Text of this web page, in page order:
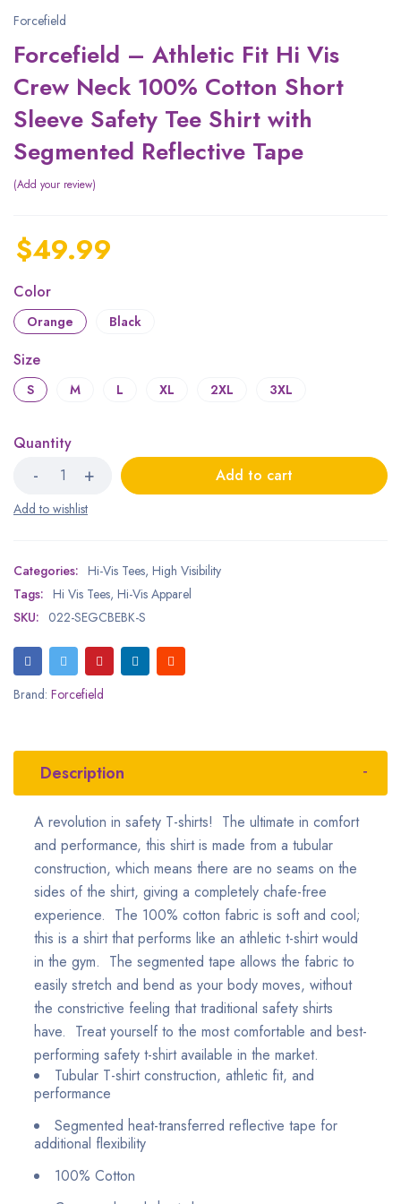
Forcefield
Forcefield – Athletic Fit Hi Vis
Crew Neck 100% Cotton Short
Sleeve Safety Tee Shirt with
Segmented Reflective Tape
Add your review
$49.99
Color
Orange Black
Size
S M L XL 2XL 3XL
Quantity
Add to cart
Categories: Hi-Vis Tees, High Visibility
Tags: Hi Vis Tees, Hi-Vis Apparel
SKU: 022-SEGCBEBK-S
Brand: Forcefield
Description
A revolution in safety T-shirts! The ultimate in comfort
and performance, this shirt is made from a tubular
construction, which means there are no seams on the
sides of the shirt, giving a completely chafe-free
experience. The 100% cotton fabric is soft and cool;
this is a shirt that performs like an athletic t-shirt would
in the gym. The segmented tape allows the fabric to
easily stretch and bend as your body moves, without
the constrictive feeling that traditional safety shirts
have. Treat yourself to the most comfortable and best-
performing safety t-shirt available in the market.
Tubular T-shirt construction, athletic fit, and
performance
Segmented heat-transferred reflective tape for
additional flexibility
100% Cotton